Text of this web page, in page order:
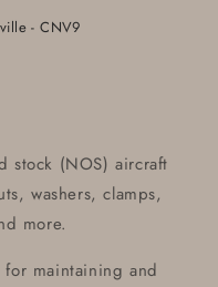
- CNV9
stock (NOS) aircraft
washers, clamps,
more.
maintaining and